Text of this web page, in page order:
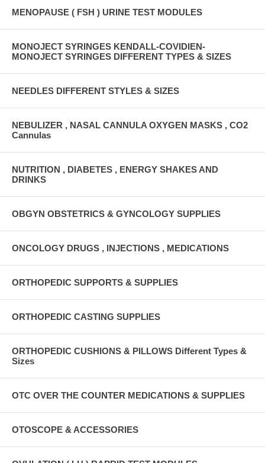
MENOPAUSE ( FSH ) URINE TEST MODULES
MONOJECT SYRINGES KENDALL-COVIDIEN-
MONOJECT SYRINGES DIFFERENT TYPES & SIZES
NEEDLES DIFFERENT STYLES & SIZES
NEBULIZER , NASAL CANNULA OXYGEN MASKS , CO2
Cannulas
NUTRITION , DIABETES , ENERGY SHAKES AND
DRINKS
OBGYN OBSTETRICS & GYNCOLOGY SUPPLIES
ONCOLOGY DRUGS , INJECTIONS , MEDICATIONS
ORTHOPEDIC SUPPORTS & SUPPLIES
ORTHOPEDIC CASTING SUPPLIES
ORTHOPEDIC CUSHIONS & PILLOWS Different Types &
Sizes
OTC OVER THE COUNTER MEDICATIONS & SUPPLIES
OTOSCOPE & ACCESSORIES